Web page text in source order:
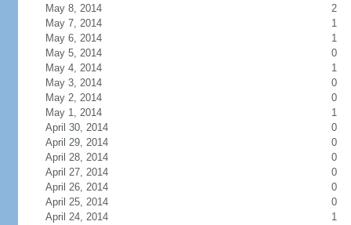
May 8, 2014
2
May 7, 2014
1
May 6, 2014
1
May 5, 2014
0
May 4, 2014
1
May 3, 2014
0
May 2, 2014
0
May 1, 2014
1
April 30, 2014
0
April 29, 2014
0
April 28, 2014
0
April 27, 2014
0
April 26, 2014
0
April 25, 2014
0
April 24, 2014
1